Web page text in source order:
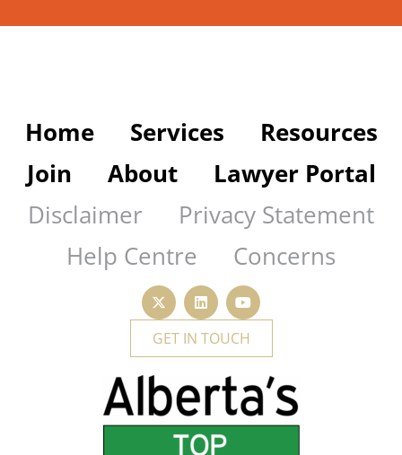
Home Services
Resources
Join
About
Lawyer Portal
Disclaimer
Privacy Statement
Help Centre
Concerns
GET IN TOUCH